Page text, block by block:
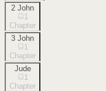
2 John
1
Chapter
3 John
1
Chapter
Jude
1
Chapter